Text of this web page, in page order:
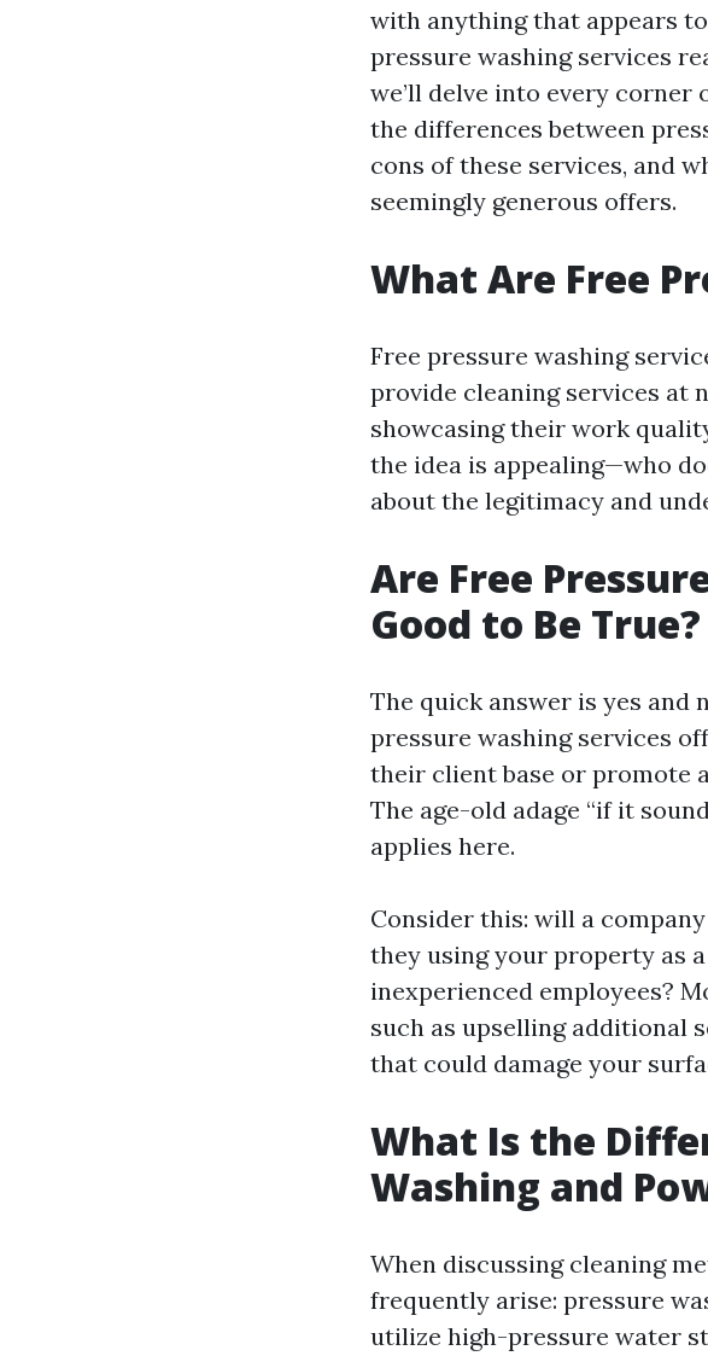
with anything that appears
pressure washing services
we’ll delve into every corner
the differences between
cons of these services, and
seemingly generous offers.
What Are Free
Free pressure washing
provide cleaning services at
showcasing their work
the idea is appealing—who
about the legitimacy and
Are Free
Good to Be True?
The quick answer is yes and
pressure washing services
their client base or promote
The age-old adage “if it
applies here.
Consider this: will a
they using your property as
inexperienced employees?
such as upselling additional
that could damage your
What Is the
Washing and
When discussing cleaning
frequently arise: pressure
utilize high-pressure water